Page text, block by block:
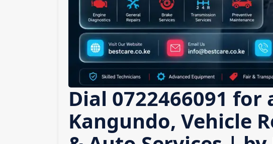
Dial 0722466091 for
Kangundo, Vehicle